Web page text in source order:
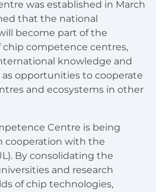
was established in March
that the national
become part of the
competence centres,
knowledge and
as opportunities to cooperate
and ecosystems in other
Centre is being
cooperation with the
By consolidating the
and research
of chip technologies,